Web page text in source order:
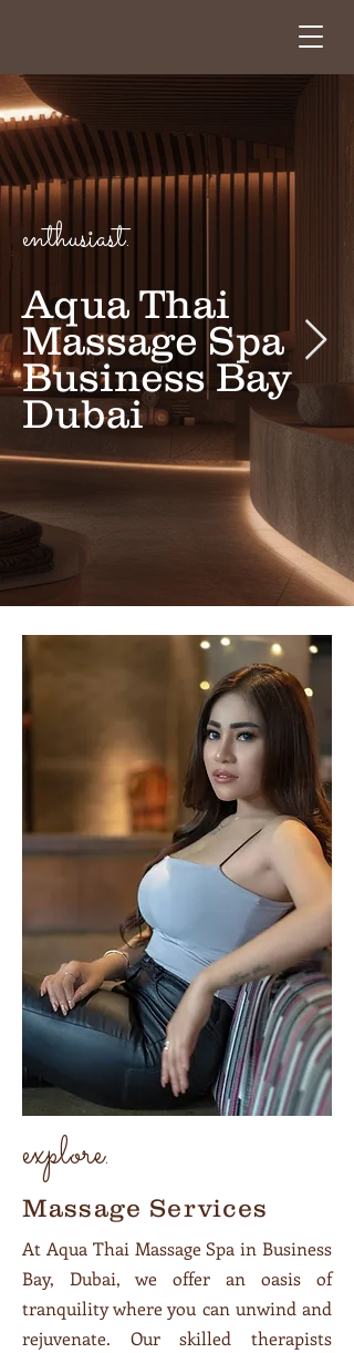
enthusiast.
Aqua Thai
Massage Spa
Business Bay
Dubai
explore.
Massage Services
At Aqua Thai Massage Spa in Business
Bay, Dubai, we offer an oasis of
tranquility where you can unwind and
rejuvenate. Our skilled therapists